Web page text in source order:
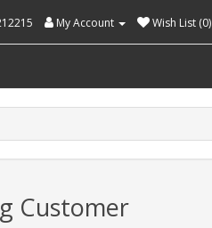
My Account Wish List (0)
Customer